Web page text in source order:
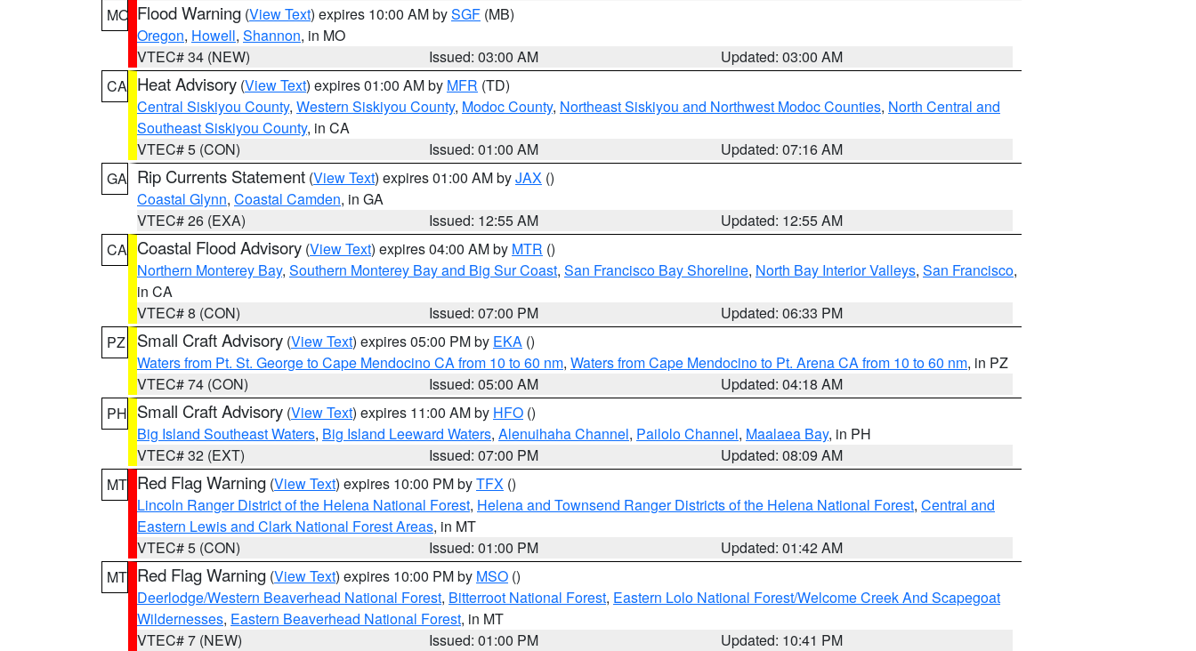
MO Flood Warning (View Text) expires 10:00 AM bySGF (MB)
Oregon, Howell, Shannon, in MO
VTEC# 34 (NEW)
Issued: 03:00 AM
Updated: 03:00 AM
CA Heat Advisory (View Text) expires 01:00 AM by MFR (TD)
Central Siskiyou County, Western Siskiyou County, Modoc County, Northeast Siskiyou and Northwest Modoc Counties, North Central and
Southeast Siskiyou County, in CA
VTEC# 5 (CON)
Issued: 01:00 AM
Updated: 07:16 AM
GA Rip Currents Statement (View Text) expires 01:00 AM byJAX ()
Coastal Glynn, Coastal Camden, in GA
VTEC# 26 (EXA)
Issued: 12:55 AM
Updated: 12:55 AM
CA Coastal Flood Advisory (View Text) expires 04:00 AM by MTR ()
Northern Monterey Bay, Southern Monterey Bay and Big Sur Coast, San Francisco Bay Shoreline, North Bay Interior Valleys, San Francisco,
in CA
VTEC# 8 (CON)
Issued: 07:00 PM
Updated: 06:33 PM
PZ
Small Craft Advisory (View Text) expires 05:00 PM by EKA ()
Waters from Pt. St. George to Cape Mendocino CA from 10 to 60 nm, Waters from Cape Mendocino to Pt. Arena CA from 10 to 60 nm, in PZ
VTEC# 74 (CON)
Issued: 05:00 AM
Updated: 04:18 AM
PH Small Craft Advisory (View Text) expires 11:00 AM by HFO ()
Big Island Southeast Waters, Big Island Leeward Waters, Alenuihaha Channel, Pailolo Channel, Maalaea Bay, in PH
VTEC# 32 (EXT)
Issued: 07:00 PM
Updated: 08:09 AM
MT Red Flag Warning (View Text) expires 10:00 PM byTFX ()
Lincoln Ranger District of the Helena National Forest, Helena and Townsend Ranger Districts of the Helena National Forest, Central and
Eastern Lewis and Clark National Forest Areas, in MT
VTEC# 5 (CON)
Issued: 01:00 PM
Updated: 01:42 AM
MT Red Flag Warning (View Text) expires 10:00 PM by MSO ()
Deerlodge/Western Beaverhead National Forest, Bitterroot National Forest, Eastern Lolo National Forest/Welcome Creek And Scapegoat
Wildernesses, Eastern Beaverhead National Forest, in MT
VTEC# 7 (NEW)
Issued: 01:00 PM
Updated: 10:41 PM